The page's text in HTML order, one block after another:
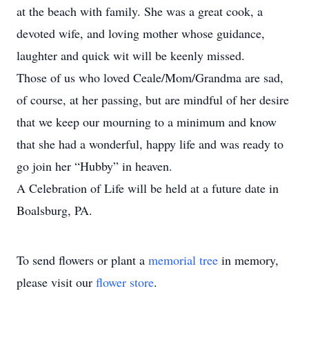
at the beach with family. She was a great cook, a
devoted wife, and loving mother whose guidance,
laughter and quick wit will be keenly missed.
Those of us who loved Ceale/Mom/Grandma are sad,
of course, at her passing, but are mindful of her desire
that we keep our mourning to a minimum and know
that she had a wonderful, happy life and was ready to
go join her “Hubby” in heaven.
A Celebration of Life will be held at a future date in
Boalsburg, PA.
To send flowers or plant a memorial tree in memory,
please visit our flower store.